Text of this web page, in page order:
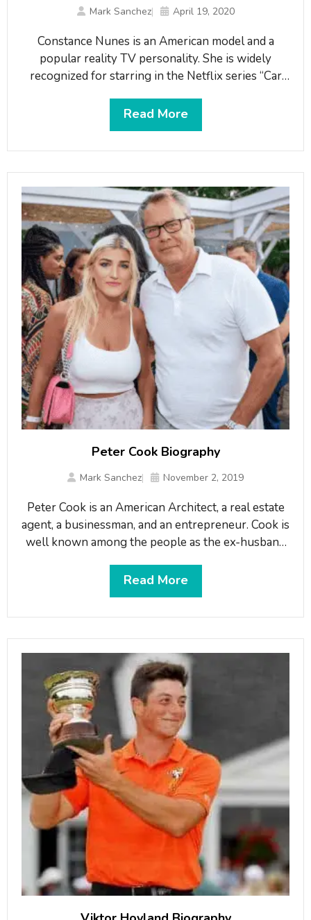
Mark Sanchez April 19, 2020
Constance Nunes is an American model and a
popular reality TV personality. She is widely
recognized for starring in the Netflix series “Car
her modeling deals with big companies including
Jockey, Audi, and Ford.What is Constance Nunes
Read More
Peter Cook Biography
Mark Sanchez November 2, 2019
Peter Cook is an American Architect, a real estate
agent, a businessman, and an entrepreneur. Cook is
well known among the people as the ex-husband
Brinkley. Cook is also the founder of the
Architectural company named “Peter Cook AIA,
Read More